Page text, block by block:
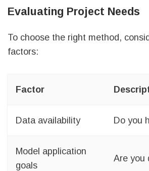
Evaluating Project Needs
To choose the right method,
factors:
Factor
Data availability Do you
Model application
goals
Are you